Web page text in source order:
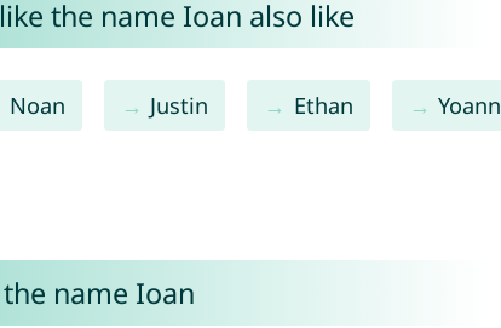
the name Ioan also like
Noan Justin Ethan Yoann
name Ioan